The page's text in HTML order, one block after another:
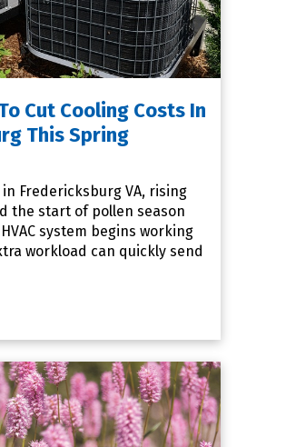
Cut Cooling Costs In
This Spring
Fredericksburg VA, rising
the start of pollen season
system begins working
workload can quickly send